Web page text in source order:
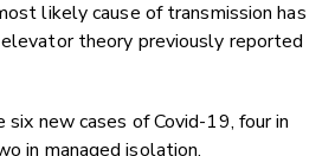
likely cause of transmission has
theory previously reported
new cases of Covid-19, four in
in managed isolation.